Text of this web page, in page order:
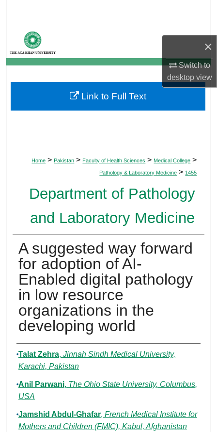
×
Switch to
desktopview
My Account
About
Digital Commons Network™
Home > Pakistan > Faculty of Health Sciences > Medical College >
Pathology & Laboratory Medicine > 1455
Department of Pathology
and Laboratory Medicine
A suggested way forward
for adoption of AI-
Enabled digital pathology
in low resource
organizations in the
developing world
Authors
Talat Zehra, Jinnah Sindh Medical University,
Karachi, Pakistan
Anil Parwani, The Ohio State University, Columbus,
USA
Jamshid Abdul-Ghafar, French Medical Institute for
Mothers and Children (FMIC), Kabul, Afghanistan
Link to Full Text